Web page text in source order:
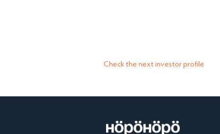
Check the next investor profile